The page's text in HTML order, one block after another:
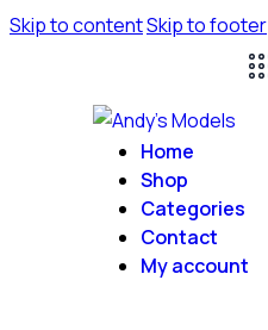
Skip to contentSkip to footer
Home
Shop
Categories
Contact
My account